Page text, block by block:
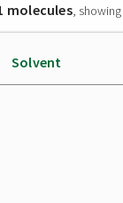
molecules,
Solvent